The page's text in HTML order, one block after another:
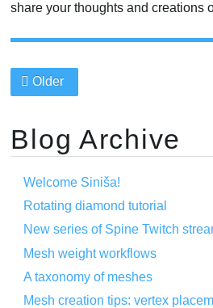
share your thoughts and creations
Older
Blog Archive
Welcome Siniša!
Rotating diamond tutorial
New series of Spine Twitch
Mesh weight workflows
A taxonomy of meshes
Mesh creation tips: vertex